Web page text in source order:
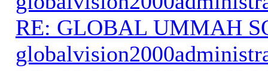
RE: GLOBAL UMMAH